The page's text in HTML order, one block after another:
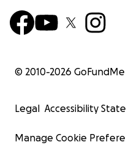
© 2010-2026 GoFundMe
Legal Accessibility
Manage Cookie